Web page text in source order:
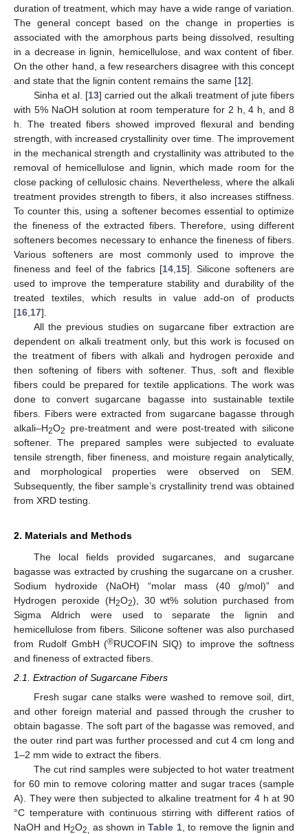
duration of treatment, which may have a wide range of variation.
The general concept based on the change in properties is
associated with the amorphous parts being dissolved, resulting
in a decrease in lignin, hemicellulose, and wax content of fiber.
On the other hand, a few researchers disagree with this concept
and state that the lignin content remains the same [12].
Sinha et al. [13] carried out the alkali treatment of jute fibers
with 5% NaOH solution at room temperature for 2 h, 4 h, and 8
h. The treated fibers showed improved flexural and bending
strength, with increased crystallinity over time. The improvement
in the mechanical strength and crystallinity was attributed to the
removal of hemicellulose and lignin, which made room for the
close packing of cellulosic chains. Nevertheless, where the alkali
treatment provides strength to fibers, it also increases stiffness.
To counter this, using a softener becomes essential to optimize
the fineness of the extracted fibers. Therefore, using different
softeners becomes necessary to enhance the fineness of fibers.
Various softeners are most commonly used to improve the
fineness and feel of the fabrics [14 15]. Silicone softeners are
used to improve the temperature stability and durability of the
treated textiles, which results in value add-on of products
[16 17].
All the previous studies on sugarcane fiber extraction are
dependent on alkali treatment only, but this work is focused on
the treatment of fibers with alkali and hydrogen peroxide and
then softening of fibers with softener. Thus, soft and flexible
fibers could be prepared for textile applications. The work was
done to convert sugarcane bagasse into sustainable textile
fibers. Fibers were extracted from sugarcane bagasse through
alkali–H2O2
pre-treatment and were post-treated with silicone
softener. The prepared samples were subjected to evaluate
tensile strength, fiber fineness, and moisture regain analytically,
and morphological properties were observed on SEM.
Subsequently, the fiber sample’s crystallinity trend was obtained
from XRD testing.
2. Materials and Methods
The local fields provided sugarcanes, and sugarcane
bagasse was extracted by crushing the sugarcane on a crusher.
Sodium hydroxide (NaOH) “molar mass (40 g/mol)” and
Hydrogen peroxide (H2O2), 30 wt% solution purchased from
Sigma Aldrich were used to separate the lignin and
hemicellulose from fibers. Silicone softener was also purchased
from Rudolf GmbH (®RUCOFIN SIQ) to improve the softness
and fineness of extracted fibers.
2.1. Extraction of Sugarcane Fibers
Fresh sugar cane stalks were washed to remove soil, dirt,
and other foreign material and passed through the crusher to
obtain bagasse. The soft part of the bagasse was removed, and
the outer rind part was further processed and cut 4 cm long and
1–2 mm wide to extract the fibers.
The cut rind samples were subjected to hot water treatment
for 60 min to remove coloring matter and sugar traces (sample
A). They were then subjected to alkaline treatment for 4 h at 90
°C temperature with continuous stirring with different ratios of
NaOH and H2O2, as shown in Table 1, to remove the lignin and